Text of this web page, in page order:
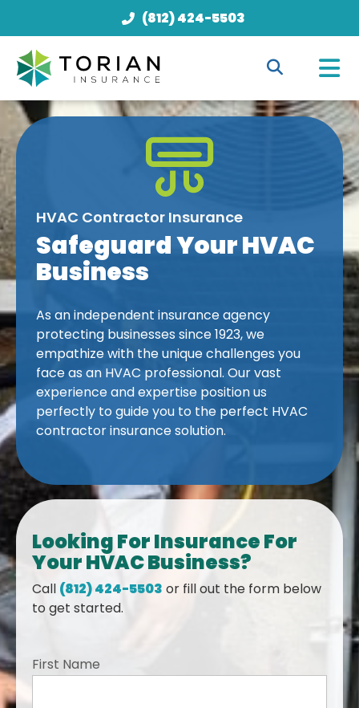
(812) 424-5503
HVAC Contractor Insurance
Safeguard Your HVAC
Business
As an independent insurance agency
protecting businesses since 1923, we
empathize with the unique challenges you
face as an HVAC professional. Our vast
experience and expertise position us
perfectly to guide you to the perfect HVAC
contractor insurance solution.
Looking For Insurance For
Your HVAC Business?
Call (812) 424-5503 or fill out the form below
to get started.
First Name